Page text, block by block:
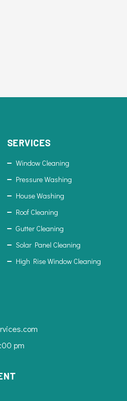
SERVICES
Window Cleaning
Pressure Washing
House Washing
Roof Cleaning
Gutter Cleaning
Solar Panel Cleaning
High Rise Window Cleaning
pm